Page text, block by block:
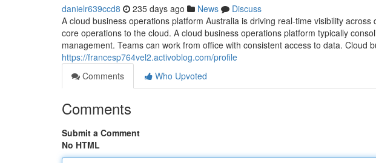
danielr639ccd8 235 days ago News
Discuss
A cloud business operations platform Australia is driving real-time visibility
core operations to the cloud. A cloud business operations platform typically
management. Teams can work from office with consistent access to data. Cloud
https://francesp764vel2.activoblog.com/profile
Comments
Who Upvoted
Comments
Submit a Comment
No HTML